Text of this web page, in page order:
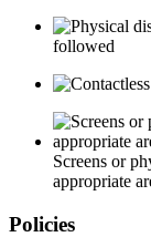
followed
Screens or
appropriate
Policies